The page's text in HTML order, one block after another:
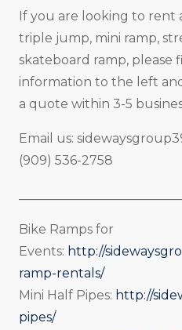
If you are looking to rent
triple jump, mini ramp,
skateboard ramp,
information to the left
a quote within 3-5
Email us:
(909) 536-2758
Bike Ramps for
Events: http://
ramp-rentals/
Mini Half Pipes: http://
pipes/